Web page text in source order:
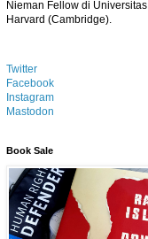
Nieman Fellow di Universitas
Harvard (Cambridge).
Twitter
Facebook
Instagram
Mastodon
Book Sale